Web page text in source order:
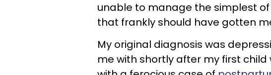
unable to manage the simplest
that frankly should have gotten
My original diagnosis was
me with shortly after my first